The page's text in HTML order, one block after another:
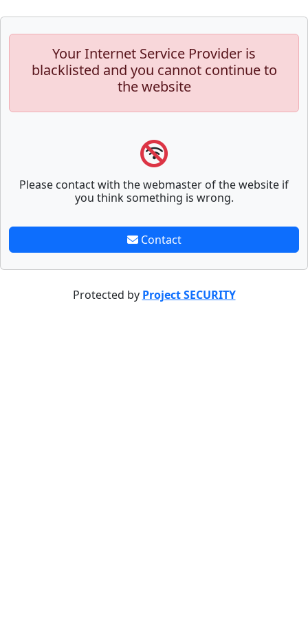
Your Internet Service Provider is
blacklisted and you cannot continue to
the website
Please contact with the webmaster of the website if
you think something is wrong.
Contact
Protected by Project SECURITY